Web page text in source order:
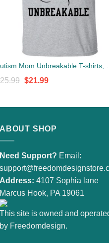
25.99 Original
$21.99Current
ABOUT SHOP
Need Support? Email:
Address: 4107 Sophia lane
Marcus Hook, PA 19061
This site is owned and
by Freedomdesign.